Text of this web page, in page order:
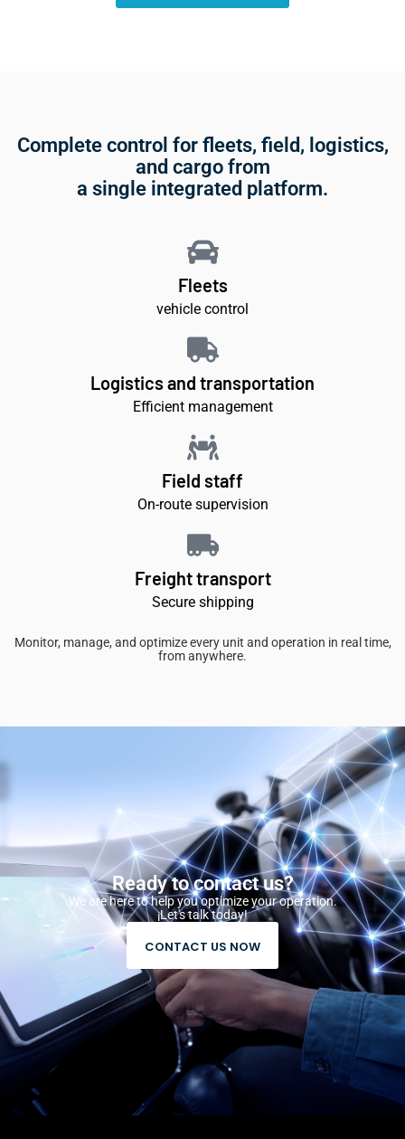
Complete control for fleets, field, logistics,
and cargo from
a single integrated platform.
Fleets
vehicle control
Logistics and transportation
Efficient management
Field staff
On-route supervision
Freight transport
Secure shipping
Monitor, manage, and optimize every unit and operation in real time,
from anywhere.
Ready to contact us?
We are here to help you optimize your operation.
¡Let's talk today!
CONTACT US NOW